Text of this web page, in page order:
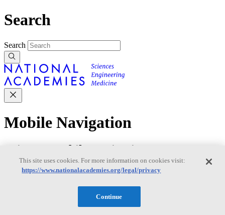
Search
Search
Mobile Navigation
Primary Mobile Navigation
Discover
This site uses cookies. For more information on cookies visit:
https://www.nationalacademies.org/legal/privacy
Continue